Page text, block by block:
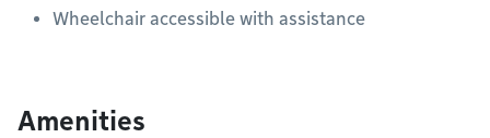
Wheelchair accessible with assistance
Amenities